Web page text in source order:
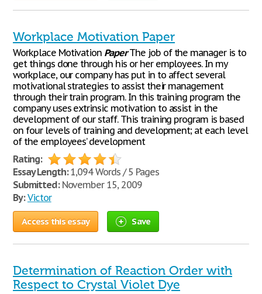
Workplace Motivation Paper
Workplace Motivation PaperThe job of the manager is to
get things done through his or her employees. In my
workplace, our company has put in to affect several
motivational strategies to assist their management
through their train program. In this training program the
company uses extrinsic motivation to assist in the
development of our staff. This training program is based
on four levels of training and development; at each level
of the employees’ development
Rating:
Essay Length:1,094 Words / 5 Pages
Submitted:November 15, 2009
By: Victor
Access this essay Save
Determination of Reaction Order with
Respect to Crystal Violet Dye